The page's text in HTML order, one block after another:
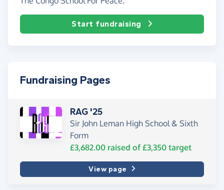
Start fundraising
Fundraising Pages
RAG '25
Sir John Leman High School & Sixth
Form
£3,682.00 raised of £3,350 target
View page